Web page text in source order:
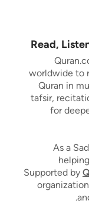
Read,
worldwide to
Quran in
tafsir,
for
As a
Supported by